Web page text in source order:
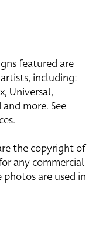
featured are
including:
Universal,
more. See
the copyright of
any commercial
are used in